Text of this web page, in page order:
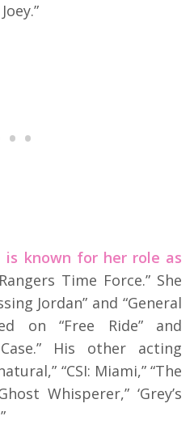
is known for her role as
Time Force.” She
Jordan” and “General
on “Free Ride” and
His other acting
“CSI: Miami,” “The
Whisperer,” ‘Grey’s